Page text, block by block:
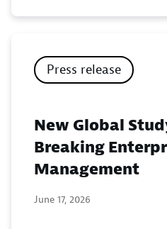
Press release
New Global
Breaking
Management
June 17, 2026